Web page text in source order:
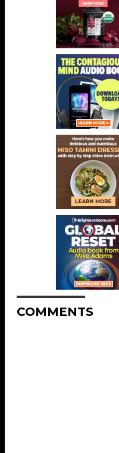
COMMENTS